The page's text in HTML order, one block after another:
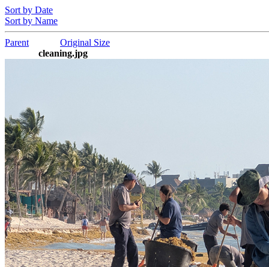
Sort by Date
Sort by Name
Parent
Original Size
cleaning.jpg